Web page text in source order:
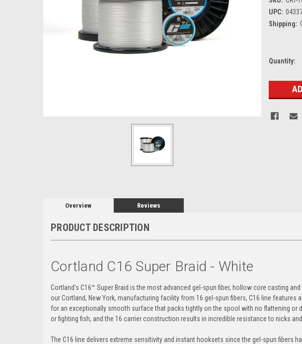
UPC:
Shipping:
Current
Quantity:
Overview Reviews
PRODUCT DESCRIPTION
Cortland C16 Super Braid - White
Cortland’s C16™ Super Braid is the most advanced gel-spun fiber, hollow core casting
our Cortland, New York, manufacturing facility from 16 gel-spun fibers, C16 line features
for an exceptionally smooth surface that packs tightly on the spool with no flattening or
or fighting fish, and the 16 carrier construction results in incredible resistance to nicks
The C16 line delivers extreme sensitivity and instant hooksets since the gel-spun fibers